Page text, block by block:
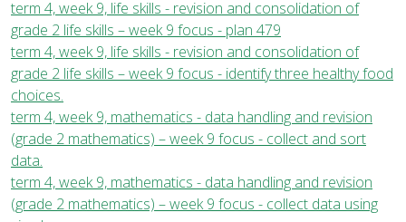
term 4, week 9, life skills - revision and consolidation of
grade 2 life skills – week 9 focus - plan 479
term 4, week 9, life skills - revision and consolidation of
grade 2 life skills – week 9 focus - identify three healthy food
choices.
term 4, week 9, mathematics - data handling and revision
(grade 2 mathematics) – week 9 focus - collect and sort
data.
term 4, week 9, mathematics - data handling and revision
(grade 2 mathematics) – week 9 focus - collect data using